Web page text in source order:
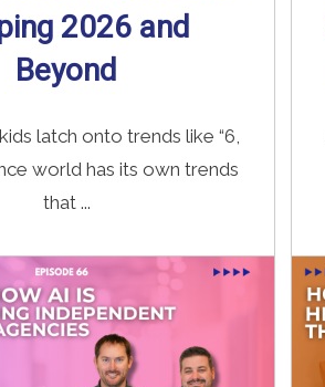
2026 and
Beyond
latch onto trends like “6,
world has its own trends
that ...
Read More→